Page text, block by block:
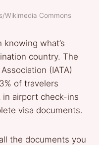
Wikimedia Commons
what’s
country. The
(IATA)
of travelers
airport check-ins
visa documents.
the documents you